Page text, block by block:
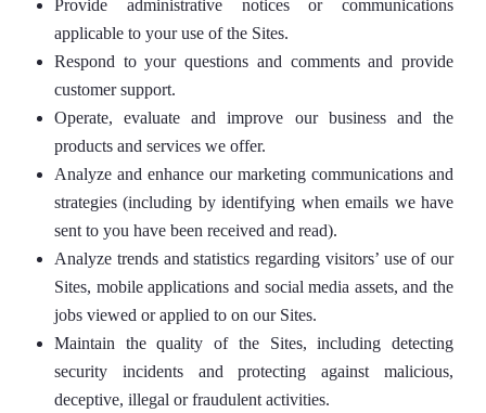
Provide administrative notices or communications
applicable to your use of the Sites.
Respond to your questions and comments and provide
customer support.
Operate, evaluate and improve our business and the
products and services we offer.
Analyze and enhance our marketing communications and
strategies (including by identifying when emails we have
sent to you have been received and read).
Analyze trends and statistics regarding visitors’ use of our
Sites, mobile applications and social media assets, and the
jobs viewed or applied to on our Sites.
Maintain the quality of the Sites, including detecting
security incidents and protecting against malicious,
deceptive, illegal or fraudulent activities.